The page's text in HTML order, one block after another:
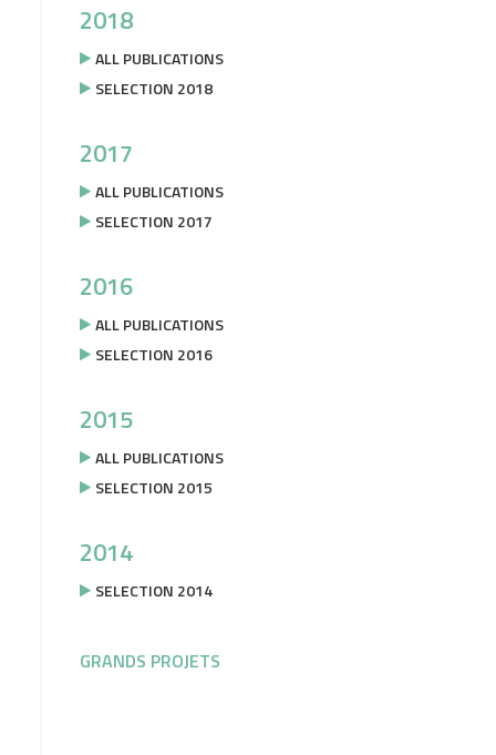
2018
ALL PUBLICATIONS
SELECTION 2018
2017
ALL PUBLICATIONS
SELECTION 2017
2016
ALL PUBLICATIONS
SELECTION 2016
2015
ALL PUBLICATIONS
SELECTION 2015
2014
SELECTION 2014
GRANDS PROJETS